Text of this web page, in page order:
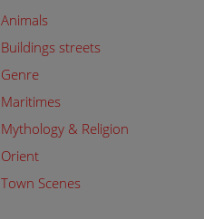
Animals
Buildings streets
Genre
Maritimes
Mythology & Religion
Orient
Town Scenes